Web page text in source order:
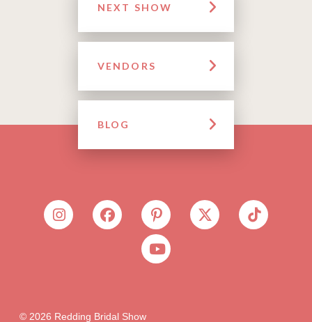
NEXT SHOW
VENDORS
BLOG
© 2026 Redding Bridal Show